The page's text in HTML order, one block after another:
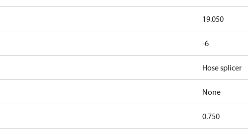
19.050
-6
Hose splicer
None
0.750